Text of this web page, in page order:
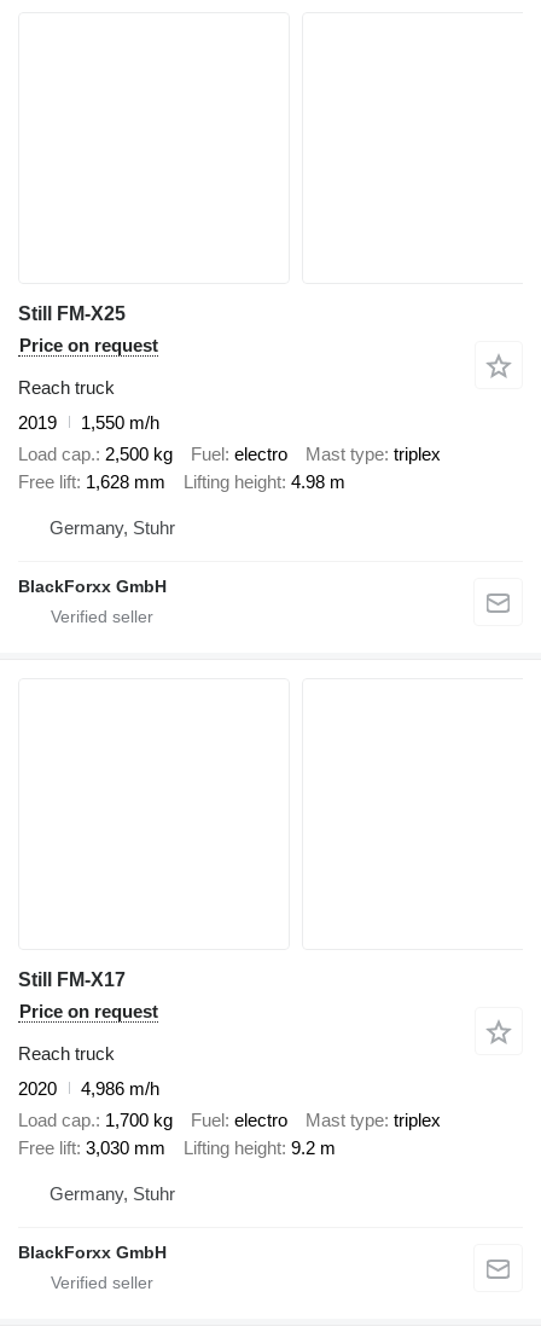
Still FM-X25
Price on request
Reach truck
2019
1,550 m/h
Load cap. 2,500 kg Fuel electro Mast type triplex
Free lift 1,628 mm Lifting height 4.98 m
Germany, Stuhr
BlackForxx GmbH
Still FM-X17
Price on request
Reach truck
2020
4,986 m/h
Load cap. 1,700 kg Fuel electro Mast type triplex
Free lift 3,030 mm Lifting height 9.2 m
Germany, Stuhr
BlackForxx GmbH